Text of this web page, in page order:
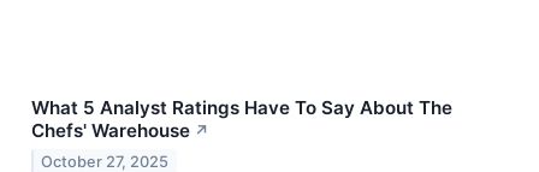
What 5 Analyst Ratings Have To Say About The
Chefs' Warehouse ↗
October 27, 2025